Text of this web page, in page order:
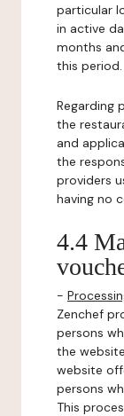
particular
in active
months
this period.
Regarding
the
and
the
providers
having no
4.4
-
Zenchef
persons
the
website
persons
This